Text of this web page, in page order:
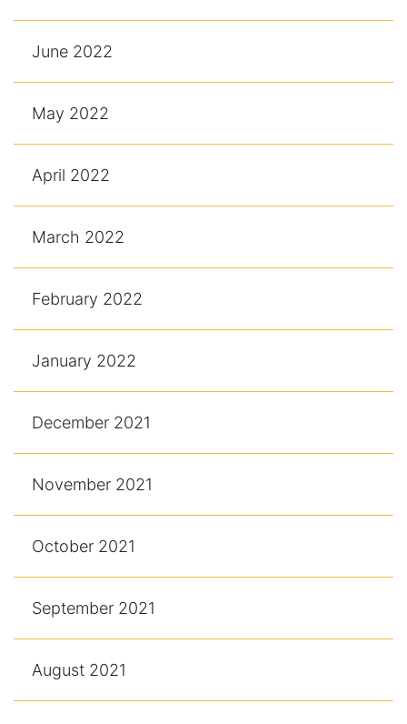
June 2022
May 2022
April 2022
March 2022
February 2022
January 2022
December 2021
November 2021
October 2021
September 2021
August 2021